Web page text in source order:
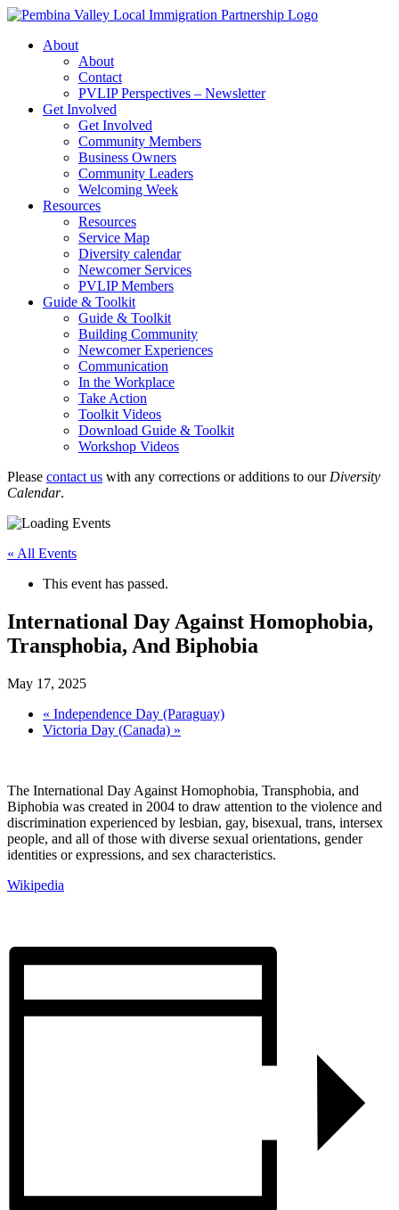
Skip
contentAbout
About
Contact
PVLIP Perspectives – Newsletter
Get Involved
Get Involved
Community Members
Business Owners
Community Leaders
Welcoming Week
Resources
Resources
Service Map
Diversity calendar
Newcomer Services
PVLIP Members
Guide & Toolkit
Guide & Toolkit
Building Community
Newcomer Experiences
Communication
In the Workplace
Take Action
Toolkit Videos
Download Guide & Toolkit
Workshop Videos
Please contact us with any corrections or additions to our Diversity
Calendar.
« All Events
This event has passed.
International Day Against Homophobia,
Transphobia, And Biphobia
May 17, 2025
« Independence Day (Paraguay)
Victoria Day (Canada) »
The International Day Against Homophobia, Transphobia, and
Biphobia was created in 2004 to draw attention to the violence and
discrimination experienced by lesbian, gay, bisexual, trans, intersex
people, and all of those with diverse sexual orientations, gender
identities or expressions, and sex characteristics.
Wikipedia